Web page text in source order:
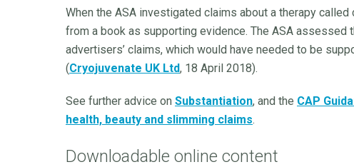
When the ASA investigated claims about a therapy
from a book as supporting evidence. The ASA assessed
advertisers’ claims, which would have needed to be
(Cryojuvenate UK Ltd, 18 April 2018).
See further advice on Substantiation, and the CAP
health, beauty and slimming claims.
Downloadable online content